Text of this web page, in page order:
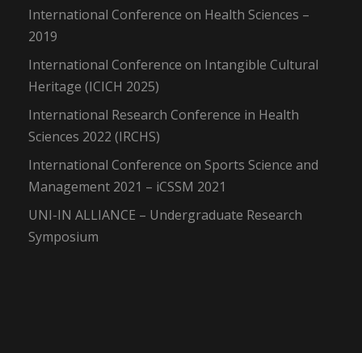
International Conference on Health Sciences –
2019
International Conference on Intangible Cultural
Heritage (ICICH 2025)
International Research Conference in Health
Sciences 2022 (IRCHS)
International Conference on Sports Science and
Management 2021 – iCSSM 2021
UNI-IN ALLIANCE – Undergraduate Research
Symposium